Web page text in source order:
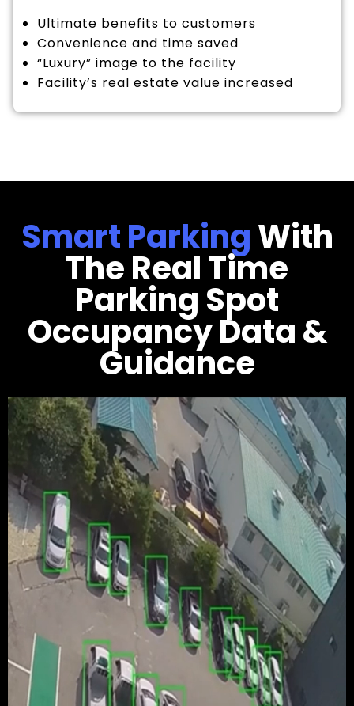
Ultimate benefits to customers
Convenience and time saved
“Luxury” image to the facility
Facility’s real estate value increased
Smart ParkingWith
The Real Time
Parking Spot
Occupancy Data &
Guidance